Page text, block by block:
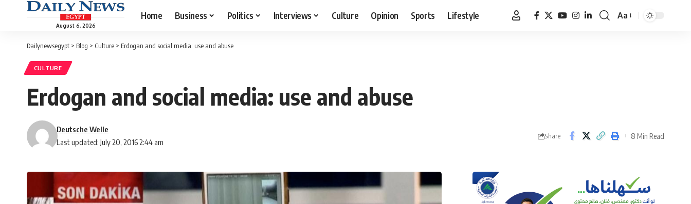
August 6, 2026
Home Business Politics Interviews Culture Opinion Sports Lifestyle
Font
Aa
Dailynewsegypt > Blog > Culture > Erdogan and social media: use and abuse
CULTURE
Erdogan and social media: use and abuse
Last updated: July 20, 2016 2:44 am
Deutsche Welle
Share 8 Min Read